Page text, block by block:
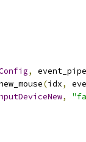
,
event_pipe
(idx,
,